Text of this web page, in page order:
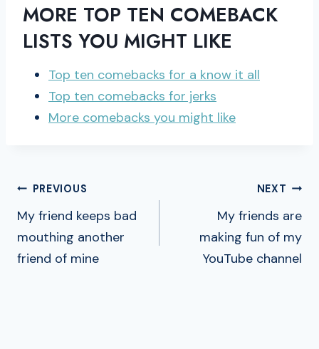
MORE TOP TEN COMEBACK
LISTS YOU MIGHT LIKE
Top ten comebacks for a know it all
Top ten comebacks for jerks
More comebacks you might like
POST
NAVIGATION
PREVIOUS
My friend keeps bad
mouthing another
friend of mine
NEXT
My friends are
making fun of my
YouTube channel